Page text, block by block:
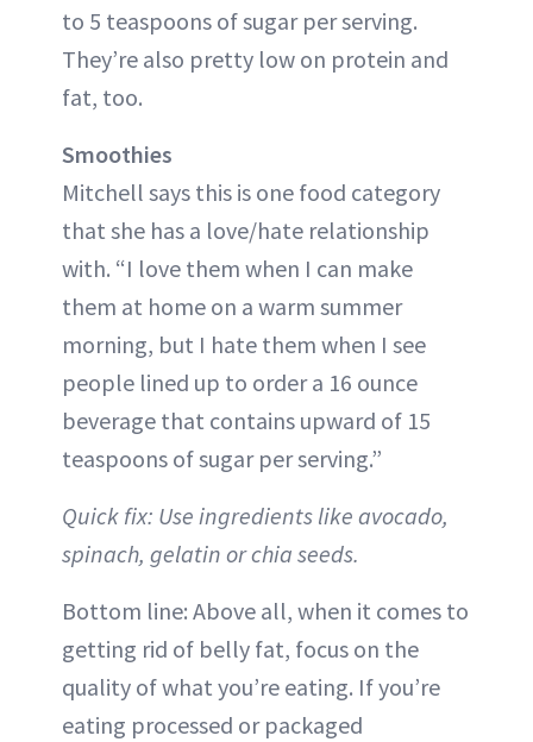
to 5 teaspoons of sugar per serving.
They’re also pretty low on protein and
fat, too.
Smoothies
Mitchell says this is one food category
that she has a love/hate relationship
with. “I love them when I can make
them at home on a warm summer
morning, but I hate them when I see
people lined up to order a 16 ounce
beverage that contains upward of 15
teaspoons of sugar per serving.”
Quick fix: Use ingredients like avocado,
spinach, gelatin or chia seeds.
Bottom line: Above all, when it comes to
getting rid of belly fat, focus on the
quality of what you’re eating. If you’re
eating processed or packaged